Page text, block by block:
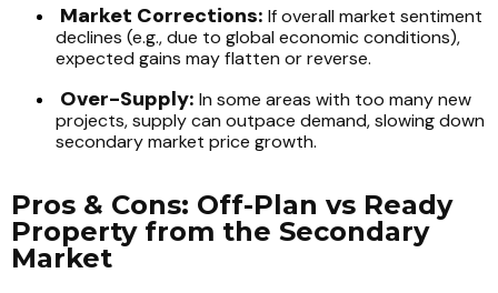
Market Corrections: If overall market sentiment
declines (e.g., due to global economic conditions),
expected gains may flatten or reverse.
Over-Supply: In some areas with too many new
projects, supply can outpace demand, slowing down
secondary market price growth.
Pros & Cons: Off-Plan vs Ready
Property from the Secondary
Market